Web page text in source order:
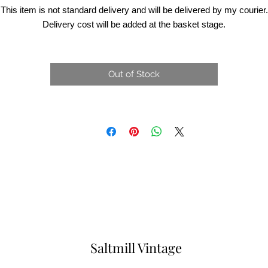
This item is not standard delivery and will be delivered by my courier.
Delivery cost will be added at the basket stage.
Out of Stock
Saltmill Vintage